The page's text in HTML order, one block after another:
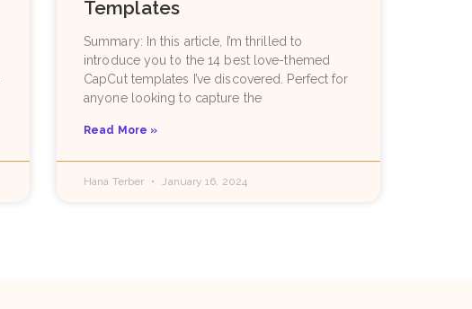
Templates
Summary: In this article, I’m thrilled to
introduce you to the 14 best love-themed
CapCut templates I’ve discovered. Perfect for
anyone looking to capture the
Read More »
Hana Terber January 16, 2024